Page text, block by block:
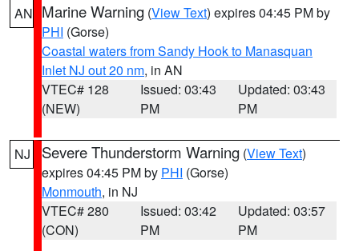
AN Marine Warning (View Text) expires 04:45 PM by
PHI (Gorse)
Coastal waters from Sandy Hook to Manasquan
Inlet NJ out 20 nm, in AN
VTEC# 128
(NEW)
Issued: 03:43
PM
Updated: 03:43
PM
NJ Severe Thunderstorm Warning (View Text)
expires 04:45 PM by PHI (Gorse)
Monmouth, in NJ
VTEC# 280
(CON)
Issued: 03:42
PM
Updated: 03:57
PM